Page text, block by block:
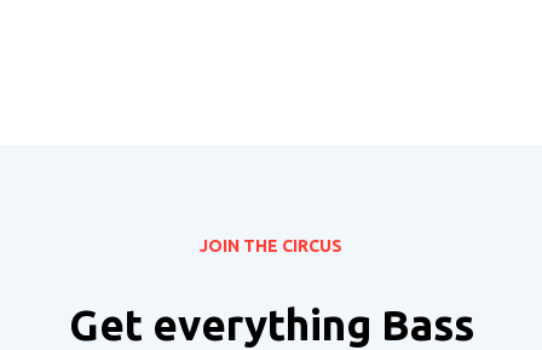
JOIN THE CIRCUS
Get everything Bass